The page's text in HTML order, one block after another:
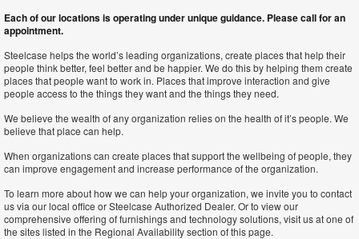
Each of our locations is operating under unique guidance. Please call for an
appointment.
Steelcase helps the world’s leading organizations, create places that help their
people think better, feel better and be happier. We do this by helping them create
places that people want to work in. Places that improve interaction and give
people access to the things they want and the things they need.
We believe the wealth of any organization relies on the health of it’s people. We
believe that place can help.
When organizations can create places that support the wellbeing of people, they
can improve engagement and increase performance of the organization.
To learn more about how we can help your organization, we invite you to contact
us via our local office or Steelcase Authorized Dealer. Or to view our
comprehensive offering of furnishings and technology solutions, visit us at one of
the sites listed in the Regional Availability section of this page.